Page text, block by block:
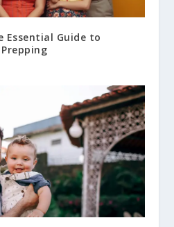
Essential Guide to